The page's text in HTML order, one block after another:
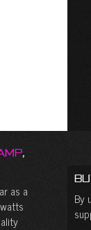
,
as a
By